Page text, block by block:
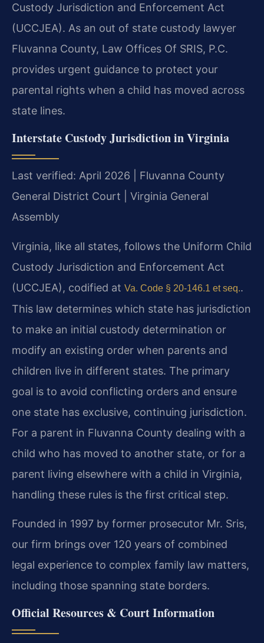
Custody Jurisdiction and Enforcement Act
(UCCJEA). As an out of state custody lawyer
Fluvanna County, Law Offices Of SRIS, P.C.
provides urgent guidance to protect your
parental rights when a child has moved across
state lines.
Interstate Custody Jurisdiction in Virginia
Last verified: April 2026 | Fluvanna County
General District Court | Virginia General
Assembly
Virginia, like all states, follows the Uniform Child
Custody Jurisdiction and Enforcement Act
(UCCJEA), codified at Va. Code § 20-146.1 et seq..
This law determines which state has jurisdiction
to make an initial custody determination or
modify an existing order when parents and
children live in different states. The primary
goal is to avoid conflicting orders and ensure
one state has exclusive, continuing jurisdiction.
For a parent in Fluvanna County dealing with a
child who has moved to another state, or for a
parent living elsewhere with a child in Virginia,
handling these rules is the first critical step.
Founded in 1997 by former prosecutor Mr. Sris,
our firm brings over 120 years of combined
legal experience to complex family law matters,
including those spanning state borders.
Official Resources & Court Information